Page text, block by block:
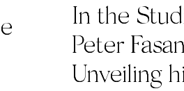
In the
Peter
Unveiling